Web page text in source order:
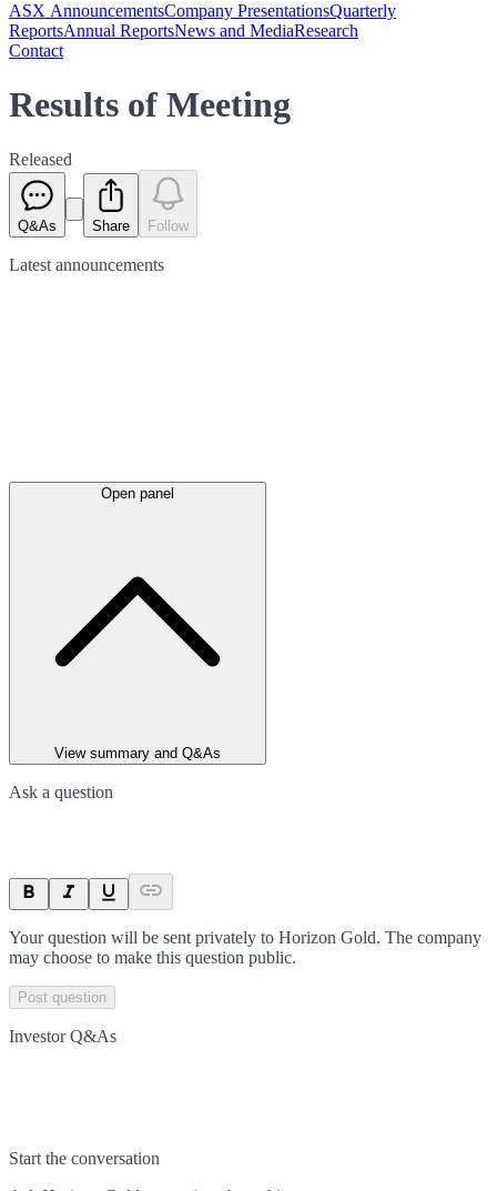
ASX AnnouncementsCompany PresentationsQuarterly
ReportsAnnual ReportsNews and MediaResearch
Contact
Results of Meeting
Released
Q&As Share Follow
Latest announcements
Open panel
View summary and Q&As
Ask a question
Your question will be sent privately to Horizon Gold. The company
may choose to make this question public.
Post question
Investor Q&As
Start the conversation